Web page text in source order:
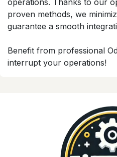
operations. Thanks to our
proven methods, we
guarantee a smooth
Benefit from professional
interrupt your operations!